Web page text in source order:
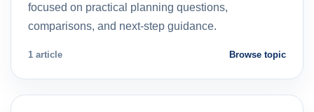
focused on practical planning questions,
comparisons, and next-step guidance.
1 article Browse topic